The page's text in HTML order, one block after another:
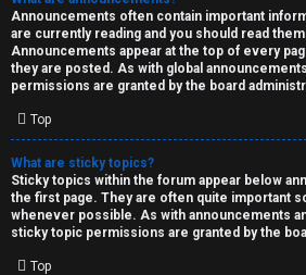
Announcements often contain important
are currently reading and you should read
Announcements appear at the top of every
they are posted. As with global
permissions are granted by the board
Top
What are sticky topics?
Sticky topics within the forum appear below
the first page. They are often quite important
whenever possible. As with announcements
sticky topic permissions are granted by the
Top